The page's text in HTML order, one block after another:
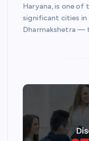
Haryana, is one of
significant cities in
Dharmakshetra —